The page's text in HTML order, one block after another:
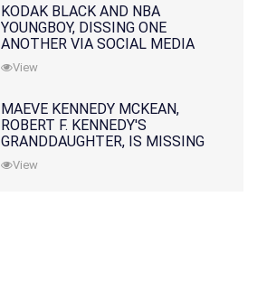
KODAK BLACK AND NBA
YOUNGBOY, DISSING ONE
ANOTHER VIA SOCIAL MEDIA
View
MAEVE KENNEDY MCKEAN,
ROBERT F. KENNEDY'S
GRANDDAUGHTER, IS MISSING
ALONG WITH HER SON
View